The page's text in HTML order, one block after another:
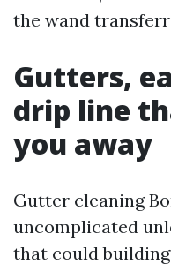
the wand
Gutters,
drip line
you away
Gutter cleaning
uncomplicated
that could